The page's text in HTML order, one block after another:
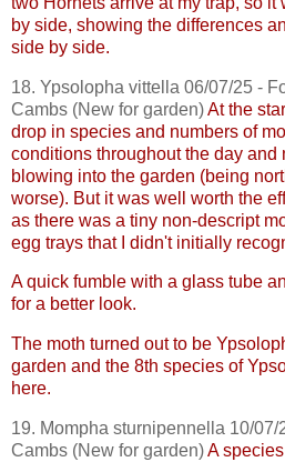
by side, showing the differences
side by side.
18. Ypsolopha vittella 06/07/25 -
Cambs (New for garden)At the
drop in species and numbers of
conditions throughout the day and
blowing into the garden (being
worse). But it was well worth the
as there was a tiny non-descript
egg trays that I didn't initially
A quick fumble with a glass tube
for a better look.
The moth turned out to be
garden and the 8th species of
here.
19. Mompha sturnipennella 10/07/
Cambs (New for garden)A